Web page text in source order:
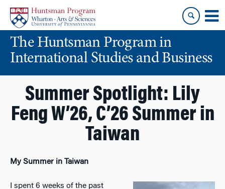
content
main
menuThe Huntsman Program in
International Studies and Business
Summer Spotlight: Lily
Feng W’26, C’26 Summer in
Taiwan
My Summer in Taiwan
I spent 6 weeks of the past